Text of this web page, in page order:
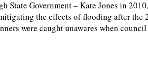
State Government – Kate Jones in 2010,
the effects of flooding after
were caught unawares when